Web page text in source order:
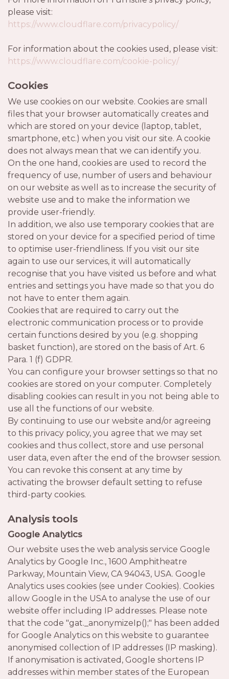
please visit:
https://www.cloudflare.com/privacypolicy/
For information about the cookies used, please visit:
https://www.cloudflare.com/cookie-policy/
Cookies
We use cookies on our website. Cookies are small
files that your browser automatically creates and
which are stored on your device (laptop, tablet,
smartphone, etc.) when you visit our site. A cookie
does not always mean that we can identify you.
On the one hand, cookies are used to record the
frequency of use, number of users and behaviour
on our website as well as to increase the security of
website use and to make the information we
provide user-friendly.
In addition, we also use temporary cookies that are
stored on your device for a specified period of time
to optimise user-friendliness. If you visit our site
again to use our services, it will automatically
recognise that you have visited us before and what
entries and settings you have made so that you do
not have to enter them again.
Cookies that are required to carry out the
electronic communication process or to provide
certain functions desired by you (e.g. shopping
basket function), are stored on the basis of Art. 6
Para. 1 (f) GDPR.
You can configure your browser settings so that no
cookies are stored on your computer. Completely
disabling cookies can result in you not being able to
use all the functions of our website.
By continuing to use our website and/or agreeing
to this privacy policy, you agree that we may set
cookies and thus collect, store and use personal
user data, even after the end of the browser session.
You can revoke this consent at any time by
activating the browser default setting to refuse
third-party cookies.
Analysis tools
Google Analytics
Our website uses the web analysis service Google
Analytics by Google Inc., 1600 Amphitheatre
Parkway, Mountain View, CA 94043, USA. Google
Analytics uses cookies (see under Cookies). Cookies
allow Google in the USA to analyse the use of our
website offer including IP addresses. Please note
that the code "gat._anonymizeIp();" has been added
for Google Analytics on this website to guarantee
anonymised collection of IP addresses (IP masking).
If anonymisation is activated, Google shortens IP
addresses within member states of the European